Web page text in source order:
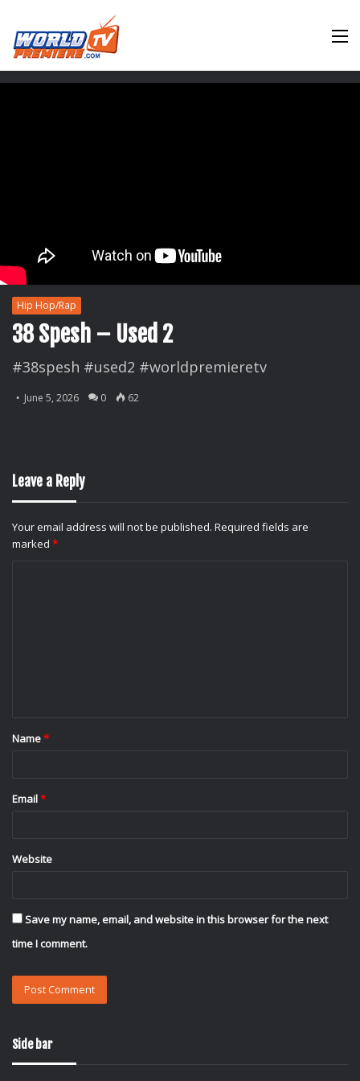
Hip Hop/Rap
38 Spesh – Used 2
#38spesh #used2 #worldpremieretv
June 5, 2026 0 62
Leave a Reply
Your email address will not be published. Required fields are
marked *
*
Name*
Email*
Website
Save my name, email, and website in this browser for the next
time I comment.
Side bar